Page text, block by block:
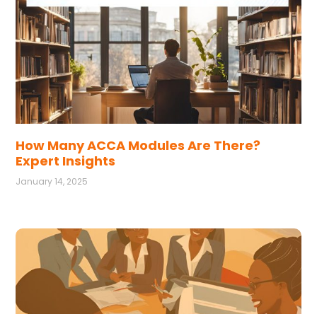
How Many ACCA Modules Are There?
Expert Insights
January 14, 2025